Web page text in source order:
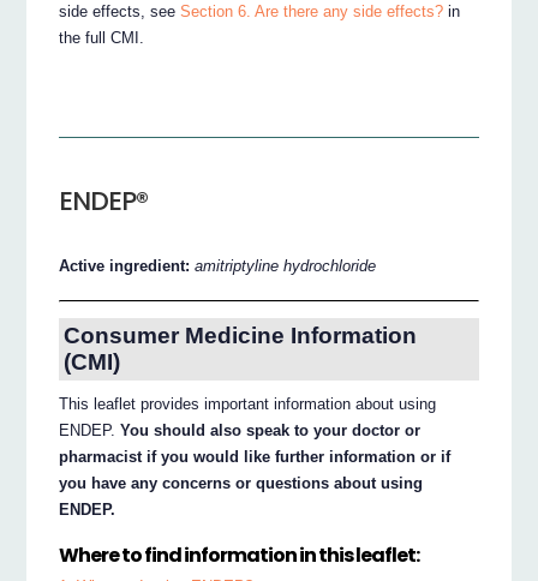
side effects, seeSection 6. Are there any side effects? in
the full CMI.
ENDEP®
Active ingredient:amitriptyline hydrochloride
Consumer Medicine Information
(CMI)
This leaflet provides important information about using
ENDEP.You should also speak to your doctor or
pharmacist if you would like further information or if
you have any concerns or questions about using
ENDEP.
Where to find information in this leaflet: